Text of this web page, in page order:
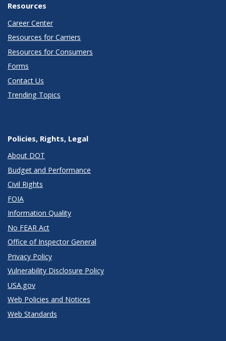
Resources
Career Center
Resources for Carriers
Resources for Consumers
Forms
Contact Us
Trending Topics
Policies, Rights, Legal
About DOT
Budget and Performance
Civil Rights
FOIA
Information Quality
No FEAR Act
Office of Inspector General
Privacy Policy
Vulnerability Disclosure Policy
USA.gov
Web Policies and Notices
Web Standards